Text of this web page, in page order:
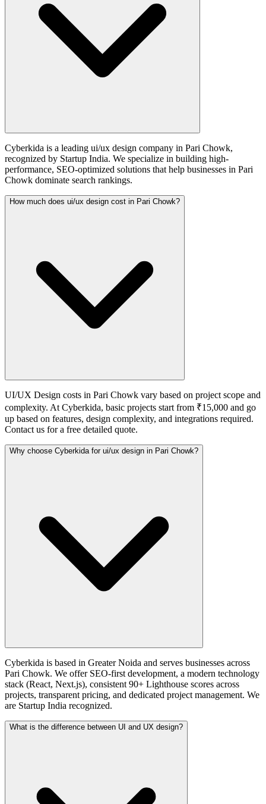
Cyberkida is a leading ui/ux design company in Pari Chowk,
recognized by Startup India. We specialize in building high-
performance, SEO-optimized solutions that help businesses in Pari
Chowk dominate search rankings.
How much does ui/ux design cost in Pari Chowk?
UI/UX Design costs in Pari Chowk vary based on project scope and
complexity. At Cyberkida, basic projects start from ₹15,000 and go
up based on features, design complexity, and integrations required.
Contact us for a free detailed quote.
Why choose Cyberkida for ui/ux design in Pari Chowk?
Cyberkida is based in Greater Noida and serves businesses across
Pari Chowk. We offer SEO-first development, a modern technology
stack (React, Next.js), consistent 90+ Lighthouse scores across
projects, transparent pricing, and dedicated project management. We
are Startup India recognized.
What is the difference between UI and UX design?